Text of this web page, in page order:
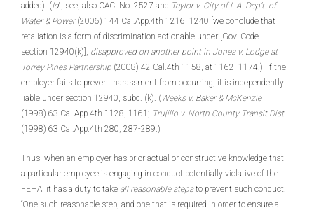
added). (Id., see, also CACI No. 2527 and Taylor v. City of L.A. Dep’t. of
Water & Power(2006) 144 Cal.App.4th 1216, 1240 [we conclude that
retaliation is a form of discrimination actionable under [Gov. Code
section 12940(k)], disapproved on another point in Jones v. Lodge at
Torrey Pines Partnership (2008) 42 Cal.4th 1158, at 1162, 1174.) If the
employer fails to prevent harassment from occurring, it is independently
liable under section 12940, subd. (k). ( Weeks v. Baker & McKenzie
(1998) 63 Cal.App.4th 1128, 1161; Trujillo v. North County Transit Dist.
(1998) 63 Cal.App.4th 280, 287-289.)
Thus, when an employer has prior actual or constructive knowledge that
a particular employee is engaging in conduct potentially violative of the
FEHA, it has a duty to take all reasonable stepsto prevent such conduct.
“One such reasonable step, and one that is required in order to ensure a